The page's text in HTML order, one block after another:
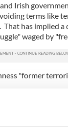
Irish
terms like
has implied a
waged by
"former
the use of
thereby force